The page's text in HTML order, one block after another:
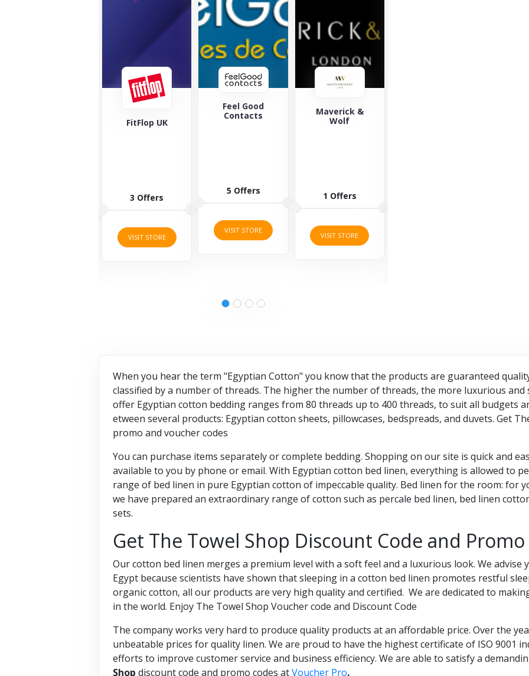
Feel Good
VISIT STORE
Maverick &
Wolf
1 Offers
VISIT STORE
sports
fashion for...
When you hear the term "Egyptian Cotton" you know that the products are guaranteed
classified by a number of threads. The higher the number of threads, the more luxurious
offer Egyptian cotton bedding ranges from 80 threads up to 400 threads, to suit all budgets
etween several products: Egyptian cotton sheets, pillowcases, bedspreads, and duvets. Get
promo and voucher codes
You can purchase items separately or complete bedding. Shopping on our site is quick and
available to you by phone or email. With Egyptian cotton bed linen, everything is allowed to
range of bed linen in pure Egyptian cotton of impeccable quality. Bed linen for the room: for
we have prepared an extraordinary range of cotton such as percale bed linen, bed linen
sets.
Get The Towel Shop Discount Code and Promo
Our cotton bed linen merges a premium level with a soft feel and a luxurious look. We
Egypt because scientists have shown that sleeping in a cotton bed linen promotes restful
organic cotton, all our products are very high quality and certified. We are dedicated to
in the world. Enjoy The Towel Shop Voucher code and Discount Code
The company works very hard to produce quality products at an affordable price. Over the
unbeatable prices for quality linen. We are proud to have the highest certificate of ISO 9001
efforts to improve customer service and business efficiency. We are able to satisfy a
Shop discount code and promo codes atVoucher Pro.